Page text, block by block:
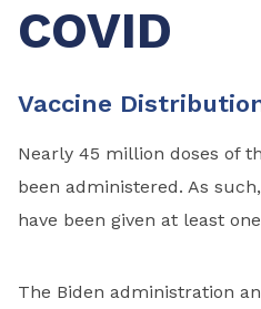
COVID
Vaccine
Nearly 45 million doses of
been administered. As
have been given at least
The Biden administration